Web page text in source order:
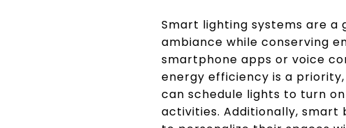
Smart lighting systems are
ambiance while conserving
smartphone apps or voice
energy efficiency is a
can schedule lights to turn
activities. Additionally,